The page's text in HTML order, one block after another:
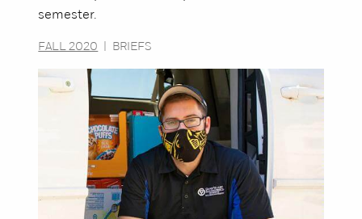
semester.
FALL 2020 BRIEFS